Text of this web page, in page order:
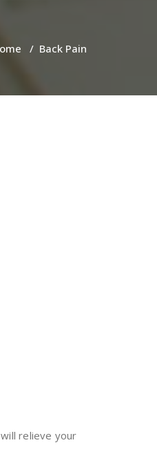
/ Back Pain
relieve your